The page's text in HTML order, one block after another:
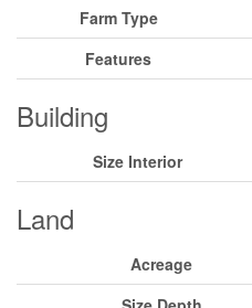
Farm Type
Features
Building
Size Interior
Land
Acreage